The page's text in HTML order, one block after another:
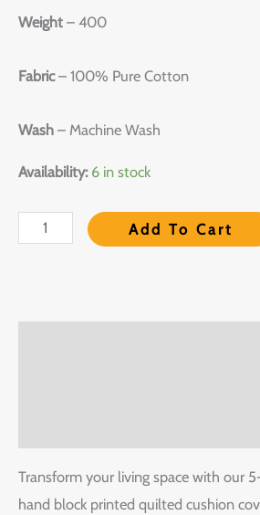
Weight – 400
Fabric– 100% Pure Cotton
Wash – Machine Wash
Availability: 6 in stock
Add To Cart
Transform your living space with our
hand block printed quilted cushion